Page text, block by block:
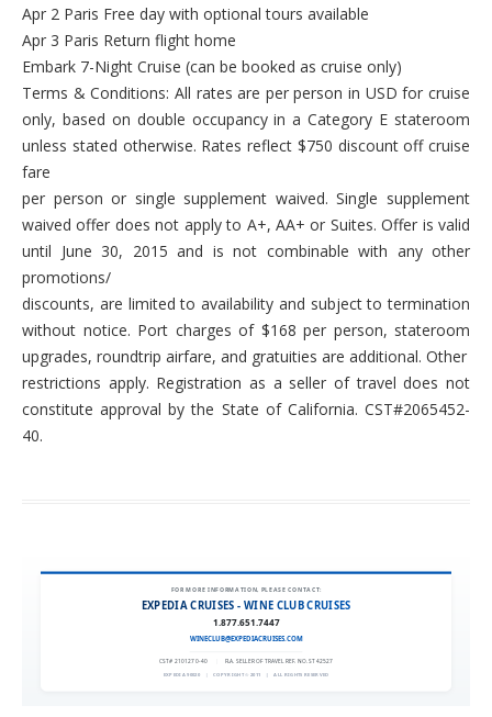
Apr 2 Paris Free day with optional tours available
Apr 3 Paris Return flight home
Embark 7-Night Cruise (can be booked as cruise only)
Terms & Conditions: All rates are per person in USD for cruise
only, based on double occupancy in a Category E stateroom
unless stated otherwise. Rates reflect $750 discount off cruise
fare
per person or single supplement waived. Single supplement
waived offer does not apply to A+, AA+ or Suites. Offer is valid
until June 30, 2015 and is not combinable with any other
promotions/
discounts, are limited to availability and subject to termination
without notice. Port charges of $168 per person, stateroom
upgrades, roundtrip airfare, and gratuities are additional. Other
restrictions apply. Registration as a seller of travel does not
constitute approval by the State of California. CST#2065452-
40.
FOR MORE INFORMATION, PLEASE CONTACT:
EXPEDIA CRUISES - WINE CLUB CRUISES
1.877.651.7447
WINECLUB@EXPEDIACRUISES.COM
CST# 2101270-40 FLA. SELLER OF TRAVEL REF. NO. ST42527
EXPEDIA 90020 | COPYRIGHT © 2011 | ALL RIGHTS RESERVED